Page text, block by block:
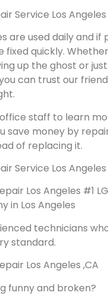
Service Los
are used daily and if
fixed quickly.
up the ghost or
can trust our
staff to learn
save money by
of replacing it.
Service Los Angeles
Los Angeles #1
in Los Angeles
technicians
standard.
Los Angeles ,CA
funny and broken?